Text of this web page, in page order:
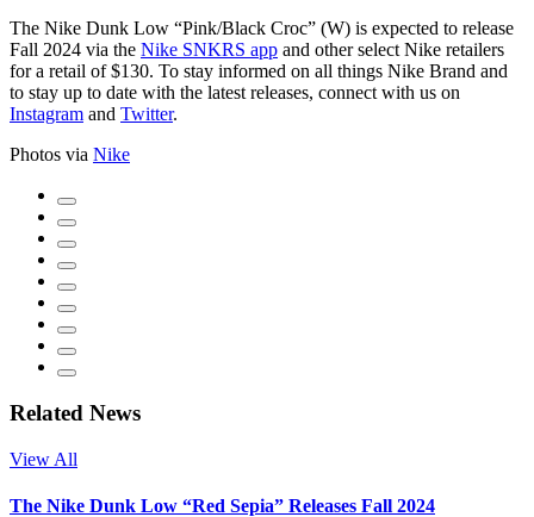
The Nike Dunk Low “Pink/Black Croc” (W) is expected to release
Fall 2024 via the Nike SNKRS app and other select Nike retailers
for a retail of $130. To stay informed on all things Nike Brand and
to stay up to date with the latest releases, connect with us on
Instagram and Twitter.
Photos via Nike
Related News
View All
The Nike Dunk Low “Red Sepia” Releases Fall 2024